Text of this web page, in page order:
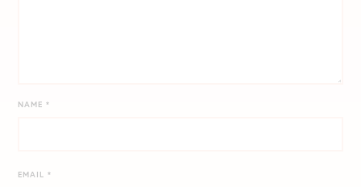
NAME*
EMAIL*